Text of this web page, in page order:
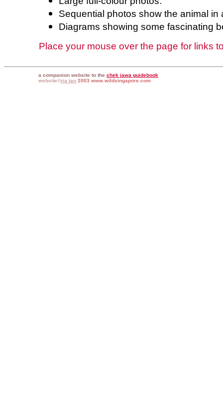
Sequential photos show the animal in
Diagrams showing some fascinating
Place your mouse over the page for links
a companion website to the chek jawa guidebook
website©ria tan 2003 www.wildsingapore.com